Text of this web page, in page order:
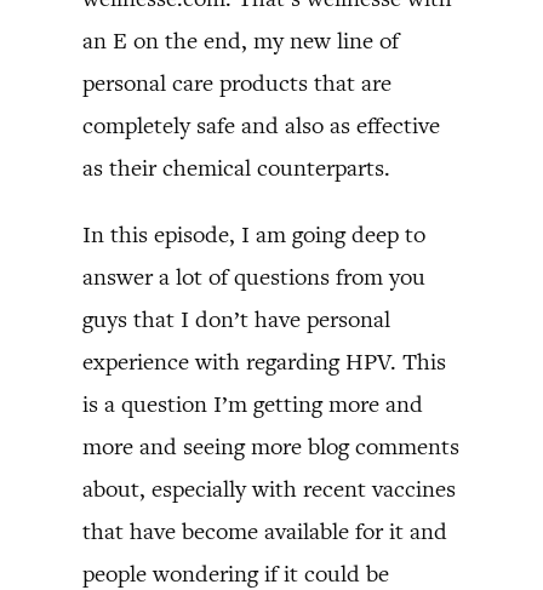
an E on the end, my new line of
personal care products that are
completely safe and also as effective
as their chemical counterparts.
In this episode, I am going deep to
answer a lot of questions from you
guys that I don’t have personal
experience with regarding HPV. This
is a question I’m getting more and
more and seeing more blog comments
about, especially with recent vaccines
that have become available for it and
people wondering if it could be